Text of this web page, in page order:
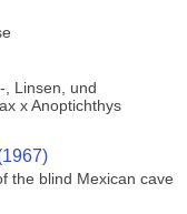
, Linsen, und
x Anoptichthys
the blind Mexican cave